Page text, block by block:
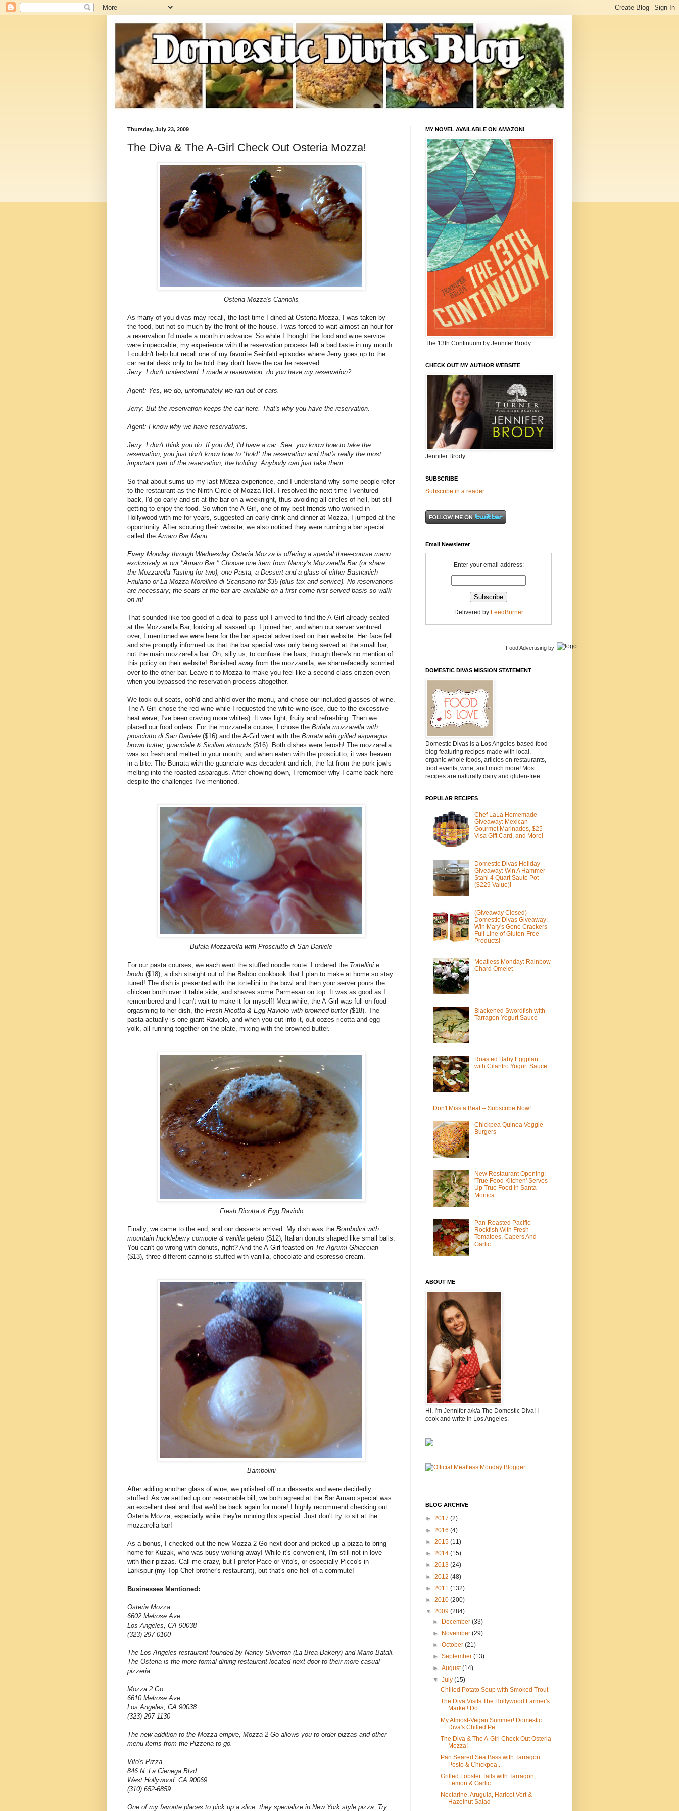
Thursday, July 23, 2009
The Diva & The A-Girl Check Out Osteria Mozza!
Osteria Mozza's Cannolis
As many of you divas may recall, the last time I dined at Osteria Mozza, I was taken by
the food, but not so much by the front of the house. I was forced to wait almost an hour for
a reservation I'd made a month in advance. So while I thought the food and wine service
were impeccable, my experience with the reservation process left a bad taste in my mouth.
I couldn't help but recall one of my favorite Seinfeld episodes where Jerry goes up to the
car rental desk only to be told they don't have the car he reserved.
Jerry: I don't understand, I made a reservation, do you have my reservation?
Agent: Yes, we do, unfortunately we ran out of cars.
Jerry: But the reservation keeps the car here. That's why you have the reservation.
Agent: I know why we have reservations.
Jerry: I don't think you do. If you did, I'd have a car. See, you know how to take the
reservation, you just don't know how to *hold* the reservation and that's really the most
important part of the reservation, the holding. Anybody can just take them.
So that about sums up my last M0zza experience, and I understand why some people refer
to the restaurant as the Ninth Circle of Mozza Hell. I resolved the next time I ventured
back, I'd go early and sit at the bar on a weeknight, thus avoiding all circles of hell, but still
getting to enjoy the food. So when the A-Girl, one of my best friends who worked in
Hollywood with me for years, suggested an early drink and dinner at Mozza, I jumped at the
opportunity. After scouring their website, we also noticed they were running a bar special
called the Amaro Bar Menu:
Every Monday through Wednesday Osteria Mozza is offering a special three-course menu
exclusively at our "Amaro Bar." Choose one item from Nancy's Mozzarella Bar (or share
the Mozzarella Tasting for two), one Pasta, a Dessert and a glass of either Bastianich
Friulano or La Mozza Morellino di Scansano for $35 (plus tax and service). No reservations
are necessary; the seats at the bar are available on a first come first served basis so walk
on in!
That sounded like too good of a deal to pass up! I arrived to find the A-Girl already seated
at the Mozzarella Bar, looking all sassed up. I joined her, and when our server ventured
over, I mentioned we were here for the bar special advertised on their website. Her face fell
and she promptly informed us that the bar special was only being served at the small bar,
not the main mozzarella bar. Oh, silly us, to confuse the bars, though there's no mention of
this policy on their website! Banished away from the mozzarella, we shamefacedly scurried
over to the other bar. Leave it to Mozza to make you feel like a second class citizen even
when you bypassed the reservation process altogether.
We took out seats, ooh'd and ahh'd over the menu, and chose our included glasses of wine.
The A-Girl chose the red wine while I requested the white wine (see, due to the excessive
heat wave, I've been craving more whites). It was light, fruity and refreshing. Then we
placed our food orders. For the mozzarella course, I chose the Bufala mozzarella with
prosciutto di San Daniele ($16) and the A-Girl went with the Burrata with grilled asparagus,
brown butter, guanciale & Sicilian almonds ($16). Both dishes were ferosh! The mozzarella
was so fresh and melted in your mouth, and when eaten with the prosciutto, it was heaven
in a bite. The Burrata with the guanciale was decadent and rich, the fat from the pork jowls
melting into the roasted asparagus. After chowing down, I remember why I came back here
despite the challenges I've mentioned.
Bufala Mozzarella with Prosciutto di San Daniele
For our pasta courses, we each went the stuffed noodle route. I ordered the Tortellini e
brodo ($18), a dish straight out of the Babbo cookbook that I plan to make at home so stay
tuned! The dish is presented with the tortellini in the bowl and then your server pours the
chicken broth over it table side, and shaves some Parmesan on top. It was as good as I
remembered and I can't wait to make it for myself! Meanwhile, the A-Girl was full on food
orgasming to her dish, the Fresh Ricotta & Egg Raviolo with browned butter ($18). The
pasta actually is one giant Raviolo, and when you cut into it, out oozes ricotta and egg
yolk, all running together on the plate, mixing with the browned butter.
Fresh Ricotta & Egg Raviolo
Finally, we came to the end, and our desserts arrived. My dish was the Bombolini with
mountain huckleberry compote & vanilla gelato ($12), Italian donuts shaped like small balls.
You can't go wrong with donuts, right? And the A-Girl feasted on Tre Agrumi Ghiacciati
($13), three different cannolis stuffed with vanilla, chocolate and espresso cream.
Bambolini
After adding another glass of wine, we polished off our desserts and were decidedly
stuffed. As we settled up our reasonable bill, we both agreed at the Bar Amaro special was
an excellent deal and that we'd be back again for more! I highly recommend checking out
Osteria Mozza, especially while they're running this special. Just don't try to sit at the
mozzarella bar!
As a bonus, I checked out the new Mozza 2 Go next door and picked up a pizza to bring
home for Kuzak, who was busy working away! While it's convenient, I'm still not in love
with their pizzas. Call me crazy, but I prefer Pace or Vito's, or especially Picco's in
Larkspur (my Top Chef brother's restaurant), but that's one hell of a commute!
Businesses Mentioned:
Osteria Mozza
6602 Melrose Ave.
Los Angeles, CA 90038
(323) 297-0100
The Los Angeles restaurant founded by Nancy Silverton (La Brea Bakery) and Mario Batali.
The Osteria is the more formal dining restaurant located next door to their more casual
pizzeria.
Mozza 2 Go
6610 Melrose Ave.
Los Angeles, CA 90038
(323) 297-1130
The new addition to the Mozza empire, Mozza 2 Go allows you to order pizzas and other
menu items from the Pizzeria to go.
Vito's Pizza
846 N. La Cienega Blvd.
West Hollywood, CA 90069
(310) 652-6859
One of my favorite places to pick up a slice, they specialize in New York style pizza. Try
MY NOVEL AVAILABLE ON AMAZON!
The 13th Continuum by Jennifer Brody
CHECK OUT MY AUTHOR WEBSITE
Jennifer Brody
SUBSCRIBE
Subscribe in a reader
Email Newsletter
Enter your email address:
Delivered by FeedBurner
Food Advertising by
DOMESTIC DIVAS MISSION STATEMENT
Domestic Divas is a Los Angeles-based food
blog featuring recipes made with local,
organic whole foods, articles on restaurants,
food events, wine, and much more! Most
recipes are naturally dairy and gluten-free.
POPULAR RECIPES
Chef LaLa Homemade
Giveaway: Mexican
Gourmet Marinades, $25
Visa Gift Card, and More!
Domestic Divas Holiday
Giveaway: Win A Hammer
Stahl 4 Quart Saute Pot
($229 Value)!
(Giveaway Closed)
Domestic Divas Giveaway:
Win Mary's Gone Crackers
Full Line of Gluten-Free
Products!
Meatless Monday: Rainbow
Chard Omelet
Blackened Swordfish with
Tarragon Yogurt Sauce
Roasted Baby Eggplant
with Cilantro Yogurt Sauce
Don't Miss a Beat -- Subscribe Now!
Chickpea Quinoa Veggie
Burgers
New Restaurant Opening:
'True Food Kitchen' Serves
Up True Food in Santa
Monica
Pan-Roasted Pacific
Rockfish With Fresh
Tomatoes, Capers And
Garlic
ABOUT ME
Hi, I'm Jennifer a/k/a The Domestic Diva! I
cook and write in Los Angeles.
BLOG ARCHIVE
► 2017 (2)
► 2016 (4)
► 2015 (11)
► 2014 (15)
► 2013 (24)
► 2012 (48)
► 2011 (132)
► 2010 (200)
▼ 2009 (284)
►
December(33)
►
November(29)
►October(21)
►September(13)
►August(14)
▼July(15)
Chilled Potato Soup with Smoked Trout
The Diva Visits The Hollywood Farmer's
Market! Do...
My Almost-Vegan Summer! Domestic
Diva's Chilled Pe...
The Diva & The A-Girl Check Out Osteria
Mozza!
Pan Seared Sea Bass with Tarragon
Pesto & Chickpea...
Grilled Lobster Tails with Tarragon,
Lemon & Garlic
Nectarine, Arugula, Haricot Vert &
Hazelnut Salad